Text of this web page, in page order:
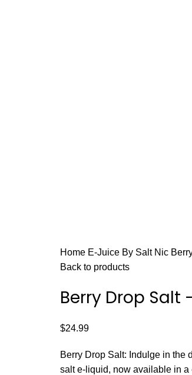
Home E-Juice By Salt Nic
Back to products
Berry Drop Salt
$24.99
Berry Drop Salt: Indulge in the
salt e-liquid, now available in